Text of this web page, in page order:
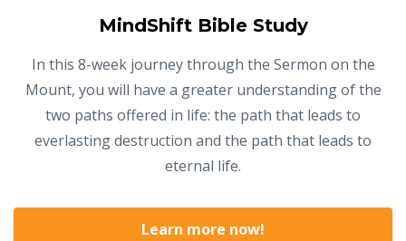
MindShift Bible Study
In this 8-week journey through the Sermon on the
Mount, you will have a greater understanding of the
two paths offered in life: the path that leads to
everlasting destruction and the path that leads to
eternal life.
Learn more now!